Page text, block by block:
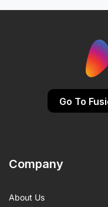
Go To
Company
About Us